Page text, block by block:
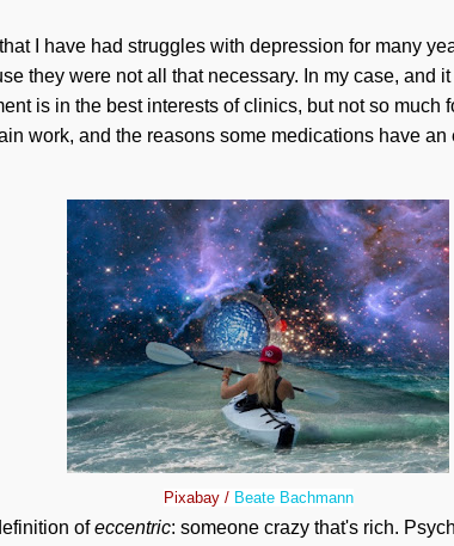
I have had struggles with depression for many
they were not all that necessary. In my case, and
is in the best interests of clinics, but not so much
work, and the reasons some medications have an
Pixabay / Beate Bachmann
ofeccentric: someone crazy that's rich.